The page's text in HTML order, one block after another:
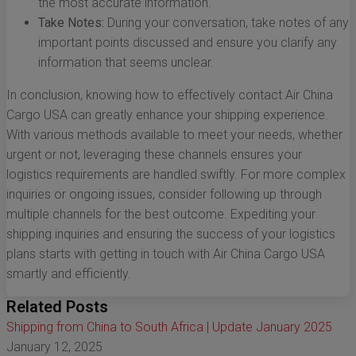
the most accurate information.
Take Notes: During your conversation, take notes of any
important points discussed and ensure you clarify any
information that seems unclear.
In conclusion, knowing how to effectively contact Air China
Cargo USA can greatly enhance your shipping experience.
With various methods available to meet your needs, whether
urgent or not, leveraging these channels ensures your
logistics requirements are handled swiftly. For more complex
inquiries or ongoing issues, consider following up through
multiple channels for the best outcome. Expediting your
shipping inquiries and ensuring the success of your logistics
plans starts with getting in touch with Air China Cargo USA
smartly and efficiently.
Related Posts
Shipping from China to South Africa | Update January 2025
January 12, 2025